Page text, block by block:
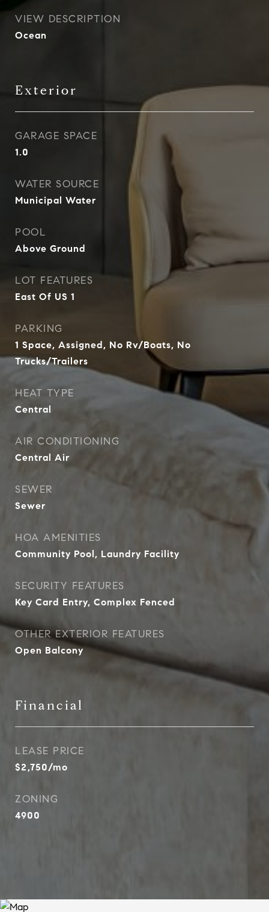
VIEW DESCRIPTION
Ocean
Exterior
GARAGE SPACE
1.0
WATER SOURCE
Municipal Water
POOL
Above Ground
LOT FEATURES
East Of US 1
PARKING
1 Space, Assigned, No Rv/Boats, No
Trucks/Trailers
HEAT TYPE
Central
AIR CONDITIONING
Central Air
SEWER
Sewer
HOA AMENITIES
Community Pool, Laundry Facility
SECURITY FEATURES
Key Card Entry, Complex Fenced
OTHER EXTERIOR FEATURES
Open Balcony
Financial
LEASE PRICE
$2,750/mo
ZONING
4900